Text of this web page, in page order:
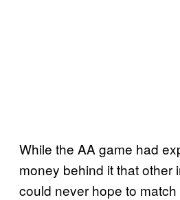
While the AA game had
money behind it that other
could never hope to